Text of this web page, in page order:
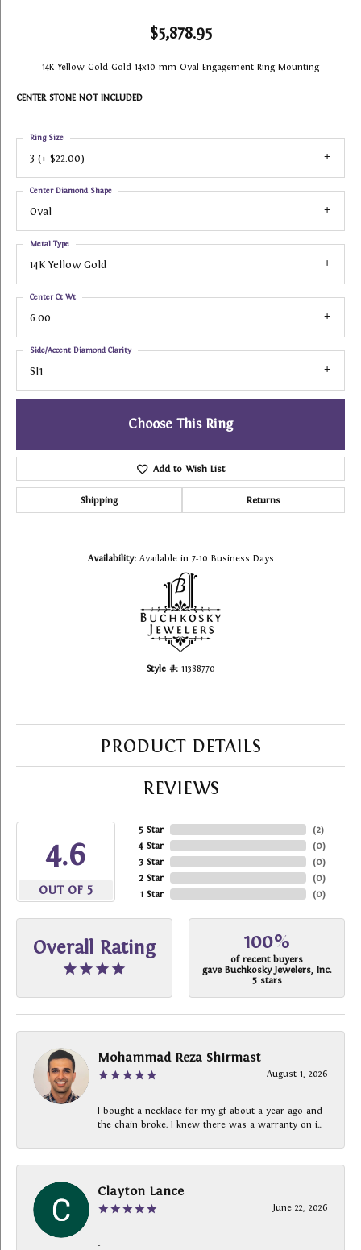
$5,878.95
14K Yellow Gold Gold 14x10 mm Oval Engagement Ring Mounting
CENTER STONE NOT INCLUDED
3 (+ $22.00)
Ring Size
Oval
Center Diamond Shape
14K Yellow Gold
Metal Type
6.00
Center Ct Wt
SI1
Side/Accent Diamond Clarity
Choose This Ring
Add to Wish List
Shipping Returns
Availability: Available in 7-10 Business Days
Style #: 11388770
PRODUCT DETAILS
REVIEWS
4.6
OUT OF 5
5 Star
4 Star
3 Star
2 Star
1 Star
(2)
(0)
(0)
(0)
(0)
Overall Rating 100%
of recent buyers
gave Buchkosky Jewelers, Inc.
5 stars
Mohammad Reza Shirmast
August 1, 2026
I bought a necklace for my gf about a year ago and
the chain broke. I knew there was a warranty on i...
Clayton Lance
June 22, 2026
-